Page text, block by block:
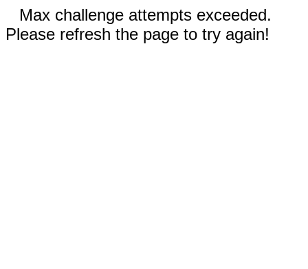
Max challenge attempts exceeded.
Please refresh the page to try again!